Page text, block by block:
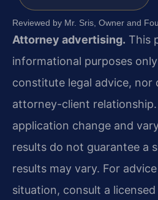
Reviewed by Mr. Sris, Owner and
Attorney advertising. This
informational purposes
constitute legal advice, nor
attorney-client
application change and
results do not guarantee a
results may vary. For
situation, consult a